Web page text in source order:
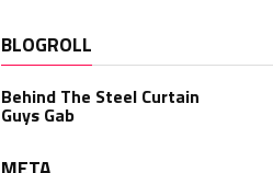
BLOGROLL
Behind The Steel Curtain
Guys Gab